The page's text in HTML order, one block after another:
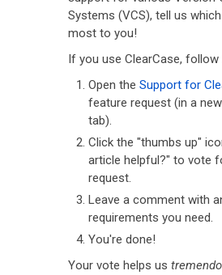
Systems (VCS), tell us
most to you!
If you use ClearCase,
Open the Support for
feature request (in a
tab).
Click the "thumbs up"
article helpful?" to vote
request.
Leave a comment with
requirements you need.
You're done!
Your vote helps us